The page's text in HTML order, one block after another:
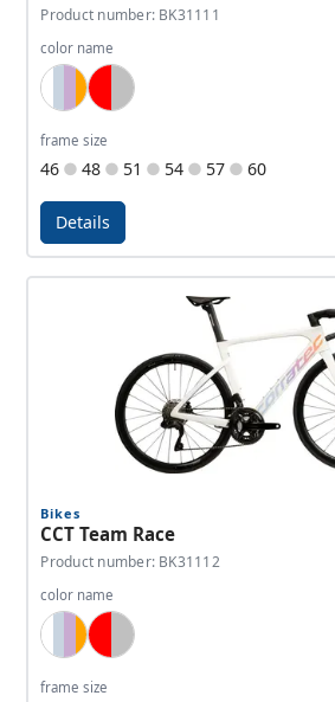
Product number: BK31111
color name
White, Lightblue, Lavender, Orange
Red, Silver
frame size
46 48 51 54 57 60
Details
Bikes
CCT Team Race
Product number: BK31112
color name
White, Lightblue, Lavender, Orange
Red, Silver
frame size